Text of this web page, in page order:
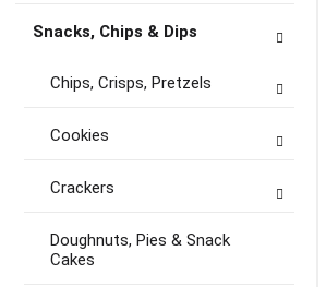
Snacks, Chips & Dips
Chips, Crisps, Pretzels
Cookies
Crackers
Doughnuts, Pies & Snack
Cakes